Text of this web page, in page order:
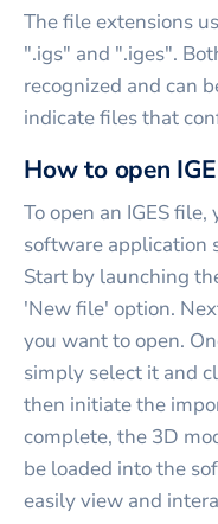
The file extensions
".igs" and ".iges".
recognized and can
indicate files that
How to open
To open an IGES
software application
Start by launching
'New file' option.
you want to open.
simply select it and
then initiate the
complete, the 3D
be loaded into the
easily view and